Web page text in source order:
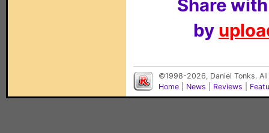
Share
by
©1998-2026, Daniel Tonks.
Home
News Reviews